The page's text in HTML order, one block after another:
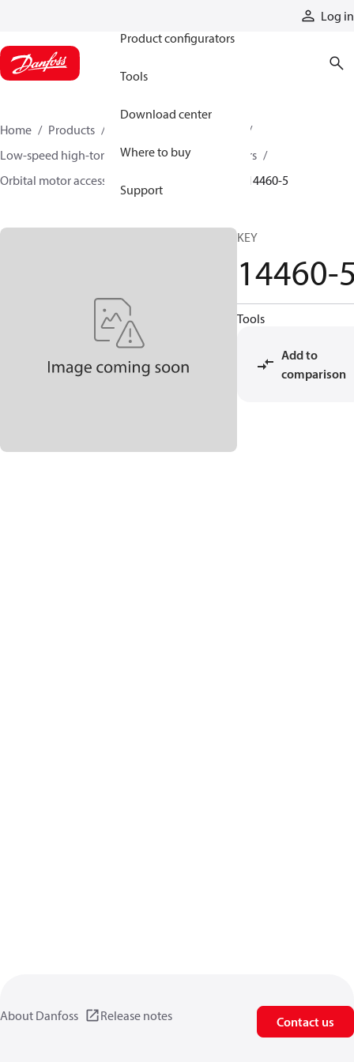
Log in
Product configurators
Tools
Download center
Where to buy
Support
Home Products
Low-speed high-torque motors
Orbital motors
Orbital motor accessories and speed sensors
14460-5
KEY
14460-
Tools
Add to
comparison
About Danfoss Release notes Contact us